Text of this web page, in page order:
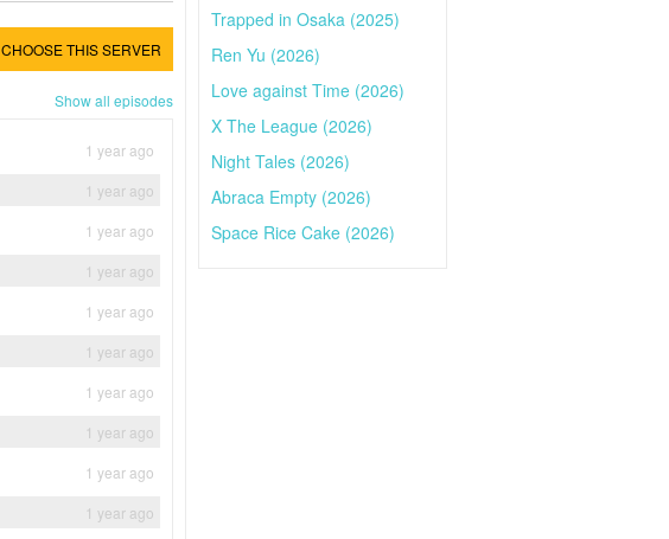
CHOOSE THIS SERVER
Show all episodes
1 year ago
1 year ago
1 year ago
1 year ago
1 year ago
1 year ago
1 year ago
1 year ago
1 year ago
1 year ago
Trapped in Osaka (2025)
Ren Yu (2026)
Love against Time (2026)
X The League (2026)
Night Tales (2026)
Abraca Empty (2026)
Space Rice Cake (2026)